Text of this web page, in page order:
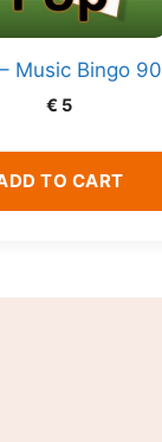
Music Bingo 90
€ 5
TO CART